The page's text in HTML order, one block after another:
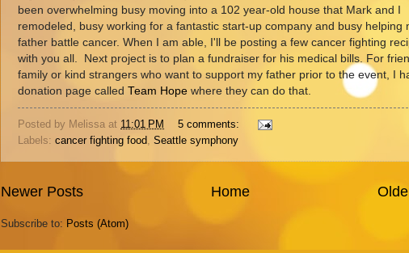
been overwhelming busy moving into a 102 year-old house that Mark and I
remodeled, busy working for a fantastic start-up company and busy helping
father battle cancer. When I am able, I'll be posting a few cancer fighting
with you all. Next project is to plan a fundraiser for his medical bills. For
family or kind strangers who want to support my father prior to the event, I
donation page called Team Hope where they can do that.
Posted by Melissa at 11:01 PM
5 comments:
Labels: cancer fighting food Seattle symphony
Newer Posts Home
Subscribe to: Posts (Atom)